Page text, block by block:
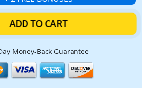
ADD TO CART
Money-Back Guarantee